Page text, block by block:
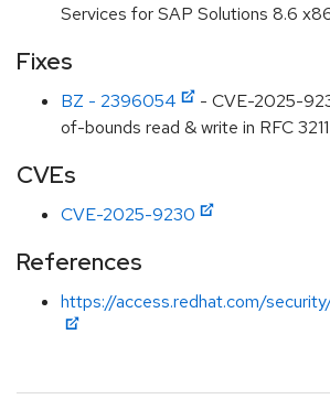
Services for SAP Solutions 8.6
Fixes
BZ - 2396054
- CVE-2025-
of-bounds read & write in RFC
CVEs
CVE-2025-9230
References
https://access.redhat.com/